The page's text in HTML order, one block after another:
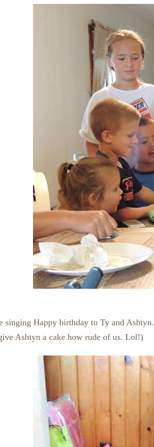
singing Happy birthday to Ty and Ashtyn.
Ashtyn a cake how rude of us. Lol!)